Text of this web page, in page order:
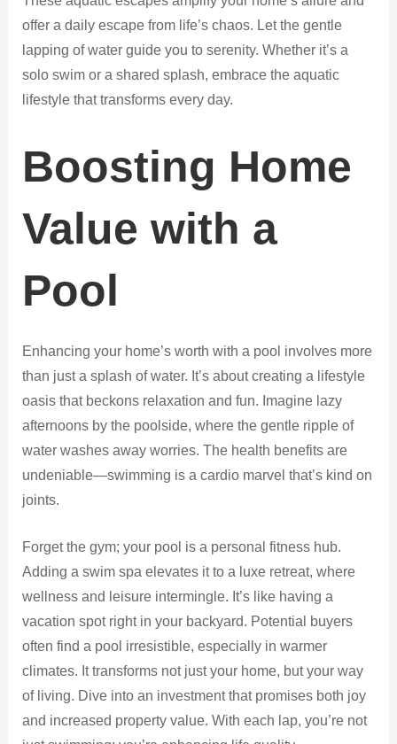
offer a daily escape from life’s chaos. Let the gentle
lapping of water guide you to serenity. Whether it’s a
solo swim or a shared splash, embrace the aquatic
lifestyle that transforms every day.
Boosting Home
Value with a
Pool
Enhancing your home’s worth with a pool involves more
than just a splash of water. It’s about creating a lifestyle
oasis that beckons relaxation and fun. Imagine lazy
afternoons by the poolside, where the gentle ripple of
water washes away worries. The health benefits are
undeniable—swimming is a cardio marvel that’s kind on
joints.
Forget the gym; your pool is a personal fitness hub.
Adding a swim spa elevates it to a luxe retreat, where
wellness and leisure intermingle. It’s like having a
vacation spot right in your backyard. Potential buyers
often find a pool irresistible, especially in warmer
climates. It transforms not just your home, but your way
of living. Dive into an investment that promises both joy
and increased property value. With each lap, you’re not